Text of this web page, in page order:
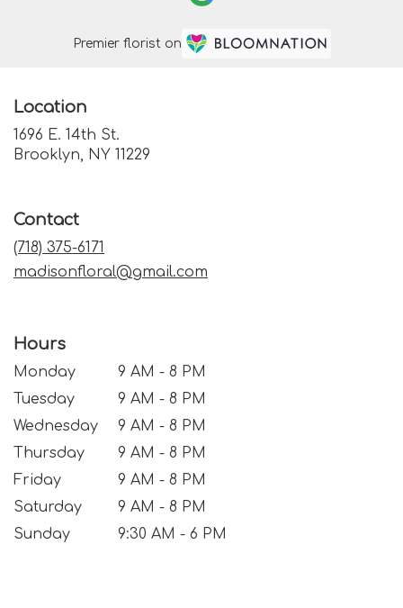
Premier florist on
Location
1696 E. 14th St.
Brooklyn, NY 11229
Contact
(718) 375-6171
madisonfloral@gmail.com
Hours
Monday
9 AM - 8 PM
Tuesday
9 AM - 8 PM
Wednesday
9 AM - 8 PM
Thursday
9 AM - 8 PM
Friday
9 AM - 8 PM
Saturday
9 AM - 8 PM
Sunday
9:30 AM - 6 PM